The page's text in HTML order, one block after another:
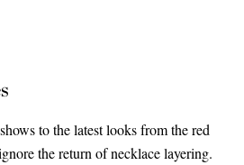
to the latest looks from the red
the return of necklace layering.